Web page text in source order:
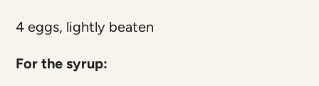
4 eggs, lightly beaten
For the syrup: